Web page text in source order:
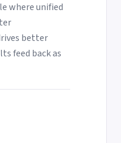
where unified
better
feed back as